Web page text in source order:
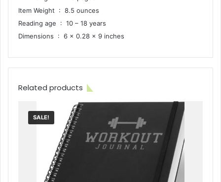
Item Weight ‏ : ‎ 8.5 ounces
Reading age ‏ : ‎ 10 – 18 years
Dimensions ‏ : ‎ 6 x 0.28 x 9 inches
Related products
SALE!